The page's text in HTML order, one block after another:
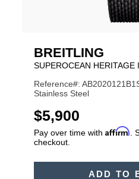
BREITLING
SUPEROCEAN HERITAGE
Reference#:
Stainless Steel
USD
$5,900
Pay over time with Affirm .
checkout.
ADD TO